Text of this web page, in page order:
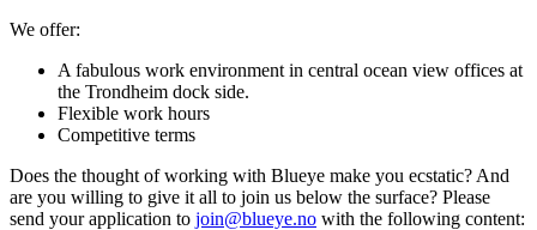
We offer:
A fabulous work environment in central ocean view offices at
the Trondheim dock side.
Flexible work hours
Competitive terms
Does the thought of working with Blueye make you ecstatic? And
are you willing to give it all to join us below the surface? Please
send your application to join@blueye.no with the following content: